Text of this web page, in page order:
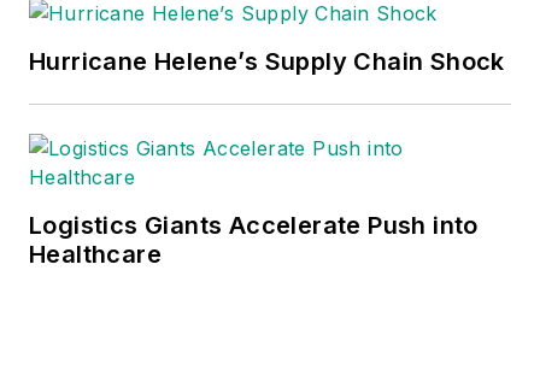
Hurricane Helene’s Supply Chain Shock
Logistics Giants Accelerate Push into
Healthcare